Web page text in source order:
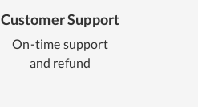
Customer Support
On-time support
and refund